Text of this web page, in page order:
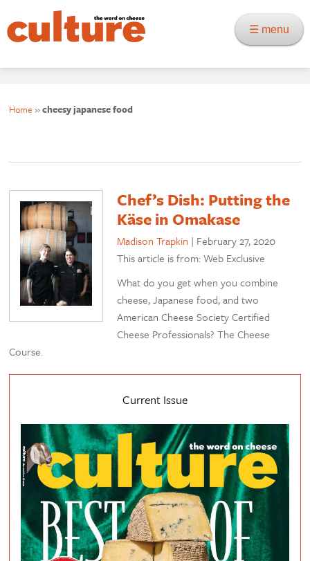
☰ menu
Home »cheesy japanese food
Chef’s Dish: Putting the
Käse in Omakase
Madison Trapkin | February 27, 2020
This article is from: Web Exclusive
What do you get when you combine
cheese, Japanese food, and two
American Cheese Society Certified
Cheese Professionals? The Cheese
Course.
Current Issue